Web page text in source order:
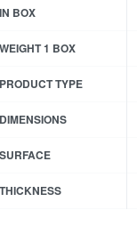
IN BOX
WEIGHT 1 BOX
PRODUCT TYPE
DIMENSIONS
SURFACE
THICKNESS